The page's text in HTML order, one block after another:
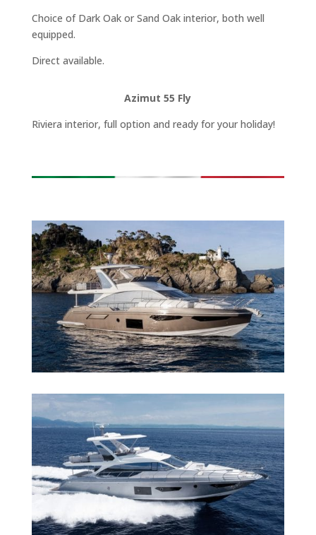
Choice of Dark Oak or Sand Oak interior, both well
equipped.
Direct available.
Azimut 55 Fly
Riviera interior, full option and ready for your holiday!